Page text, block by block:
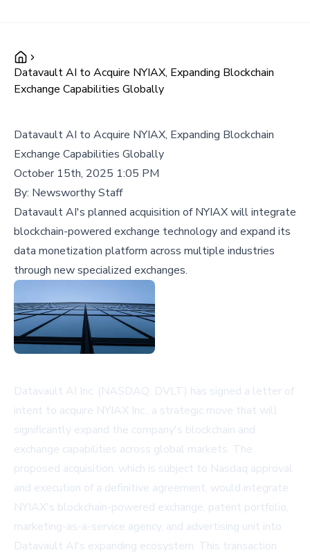
Datavault AI to Acquire NYIAX, Expanding Blockchain
Exchange Capabilities Globally
Datavault AI to Acquire NYIAX, Expanding Blockchain
Exchange Capabilities Globally
October 15th, 2025 1:05 PM
By: Newsworthy Staff
Datavault AI's planned acquisition of NYIAX will integrate
blockchain-powered exchange technology and expand its
data monetization platform across multiple industries
through new specialized exchanges.
Datavault AI Inc. (NASDAQ: DVLT) has signed a letter of
intent to acquire NYIAX Inc., a strategic move that will
significantly expand the company's blockchain and
exchange capabilities across global markets. The
proposed acquisition, which is subject to Nasdaq approval
and execution of a definitive agreement, would integrate
NYIAX's blockchain-powered exchange, patent portfolio,
marketing-as-a-service agency, and advertising unit into
Datavault AI's expanding ecosystem. This transaction